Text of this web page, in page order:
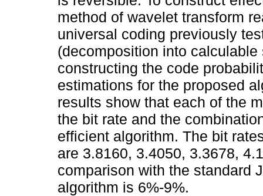
method of wavelet transform
universal coding previously
(decomposition into
constructing the code
estimations for the proposed
results show that each of the
the bit rate and the
efficient algorithm. The bit
are 3.8160, 3.4050, 3.3678,
comparison with the standard
algorithm is 6%-9%.